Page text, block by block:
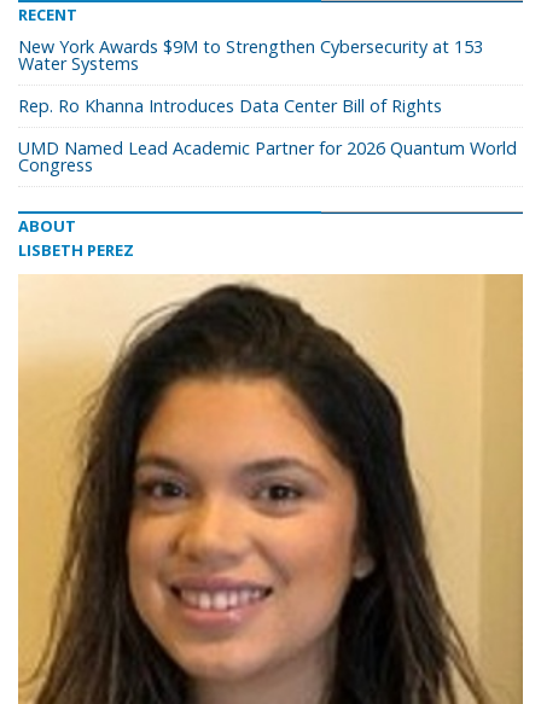
RECENT
New York Awards $9M to Strengthen Cybersecurity at 153
Water Systems
Rep. Ro Khanna Introduces Data Center Bill of Rights
UMD Named Lead Academic Partner for 2026 Quantum World
Congress
ABOUT
LISBETH PEREZ